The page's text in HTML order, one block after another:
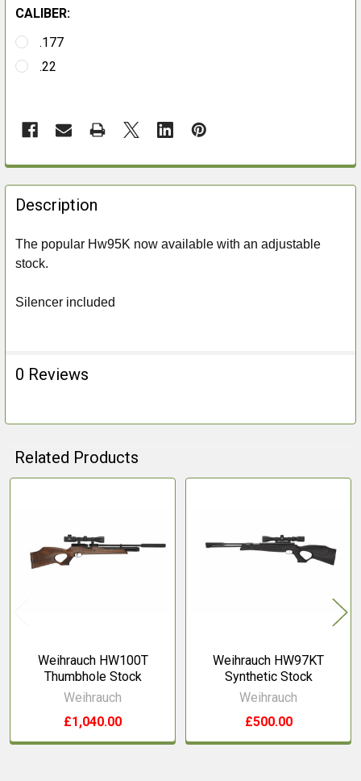
CALIBER:
.177
.22
FREQUENTLY
BOUGHT
TOGETHER:
SELECT
Description
The popular Hw95K now available with an adjustable
stock.
Silencer included
0 Reviews
Related Products
Products
Weihrauch HW100T
Thumbhole Stock
Weihrauch
£1,040.00
Weihrauch HW97KT
Synthetic Stock
Weihrauch
£500.00